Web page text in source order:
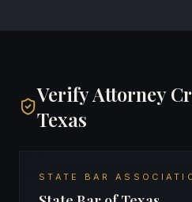
Verify Attorney
Texas
STATE BAR